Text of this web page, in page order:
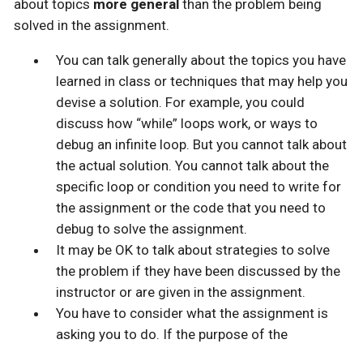
about topics more general than the problem being
solved in the assignment.
You can talk generally about the topics you have
learned in class or techniques that may help you
devise a solution. For example, you could
discuss how “while” loops work, or ways to
debug an infinite loop. But you cannot talk about
the actual solution. You cannot talk about the
specific loop or condition you need to write for
the assignment or the code that you need to
debug to solve the assignment.
It may be OK to talk about strategies to solve
the problem if they have been discussed by the
instructor or are given in the assignment.
You have to consider what the assignment is
asking you to do. If the purpose of the